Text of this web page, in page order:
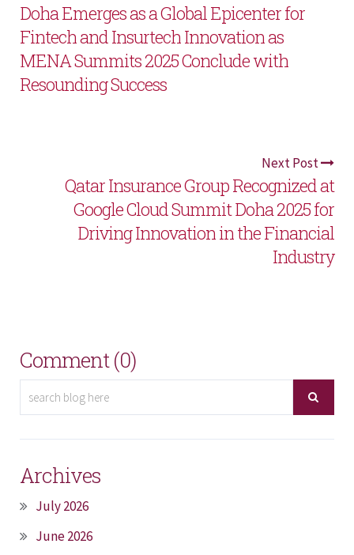
Doha Emerges as a Global Epicenter for
Fintech and Insurtech Innovation as
MENA Summits 2025 Conclude with
Resounding Success
Next Post
Qatar Insurance Group Recognized at
Google Cloud Summit Doha 2025 for
Driving Innovation in the Financial
Industry
Comment (0)
Archives
July 2026
June 2026